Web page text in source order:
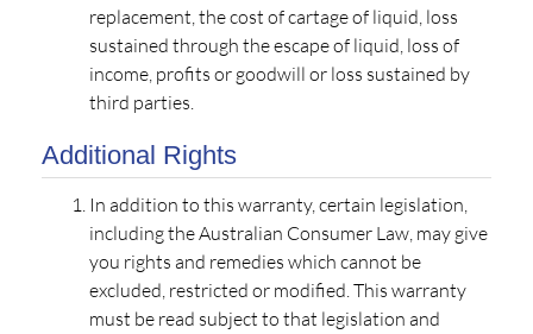
replacement, the cost of cartage of liquid, loss
sustained through the escape of liquid, loss of
income, profits or goodwill or loss sustained by
third parties.
Additional Rights
In addition to this warranty, certain legislation,
including the Australian Consumer Law, may give
you rights and remedies which cannot be
excluded, restricted or modified. This warranty
must be read subject to that legislation and